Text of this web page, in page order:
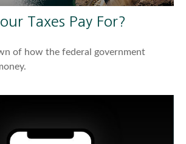
Taxes Pay For?
of how the federal government